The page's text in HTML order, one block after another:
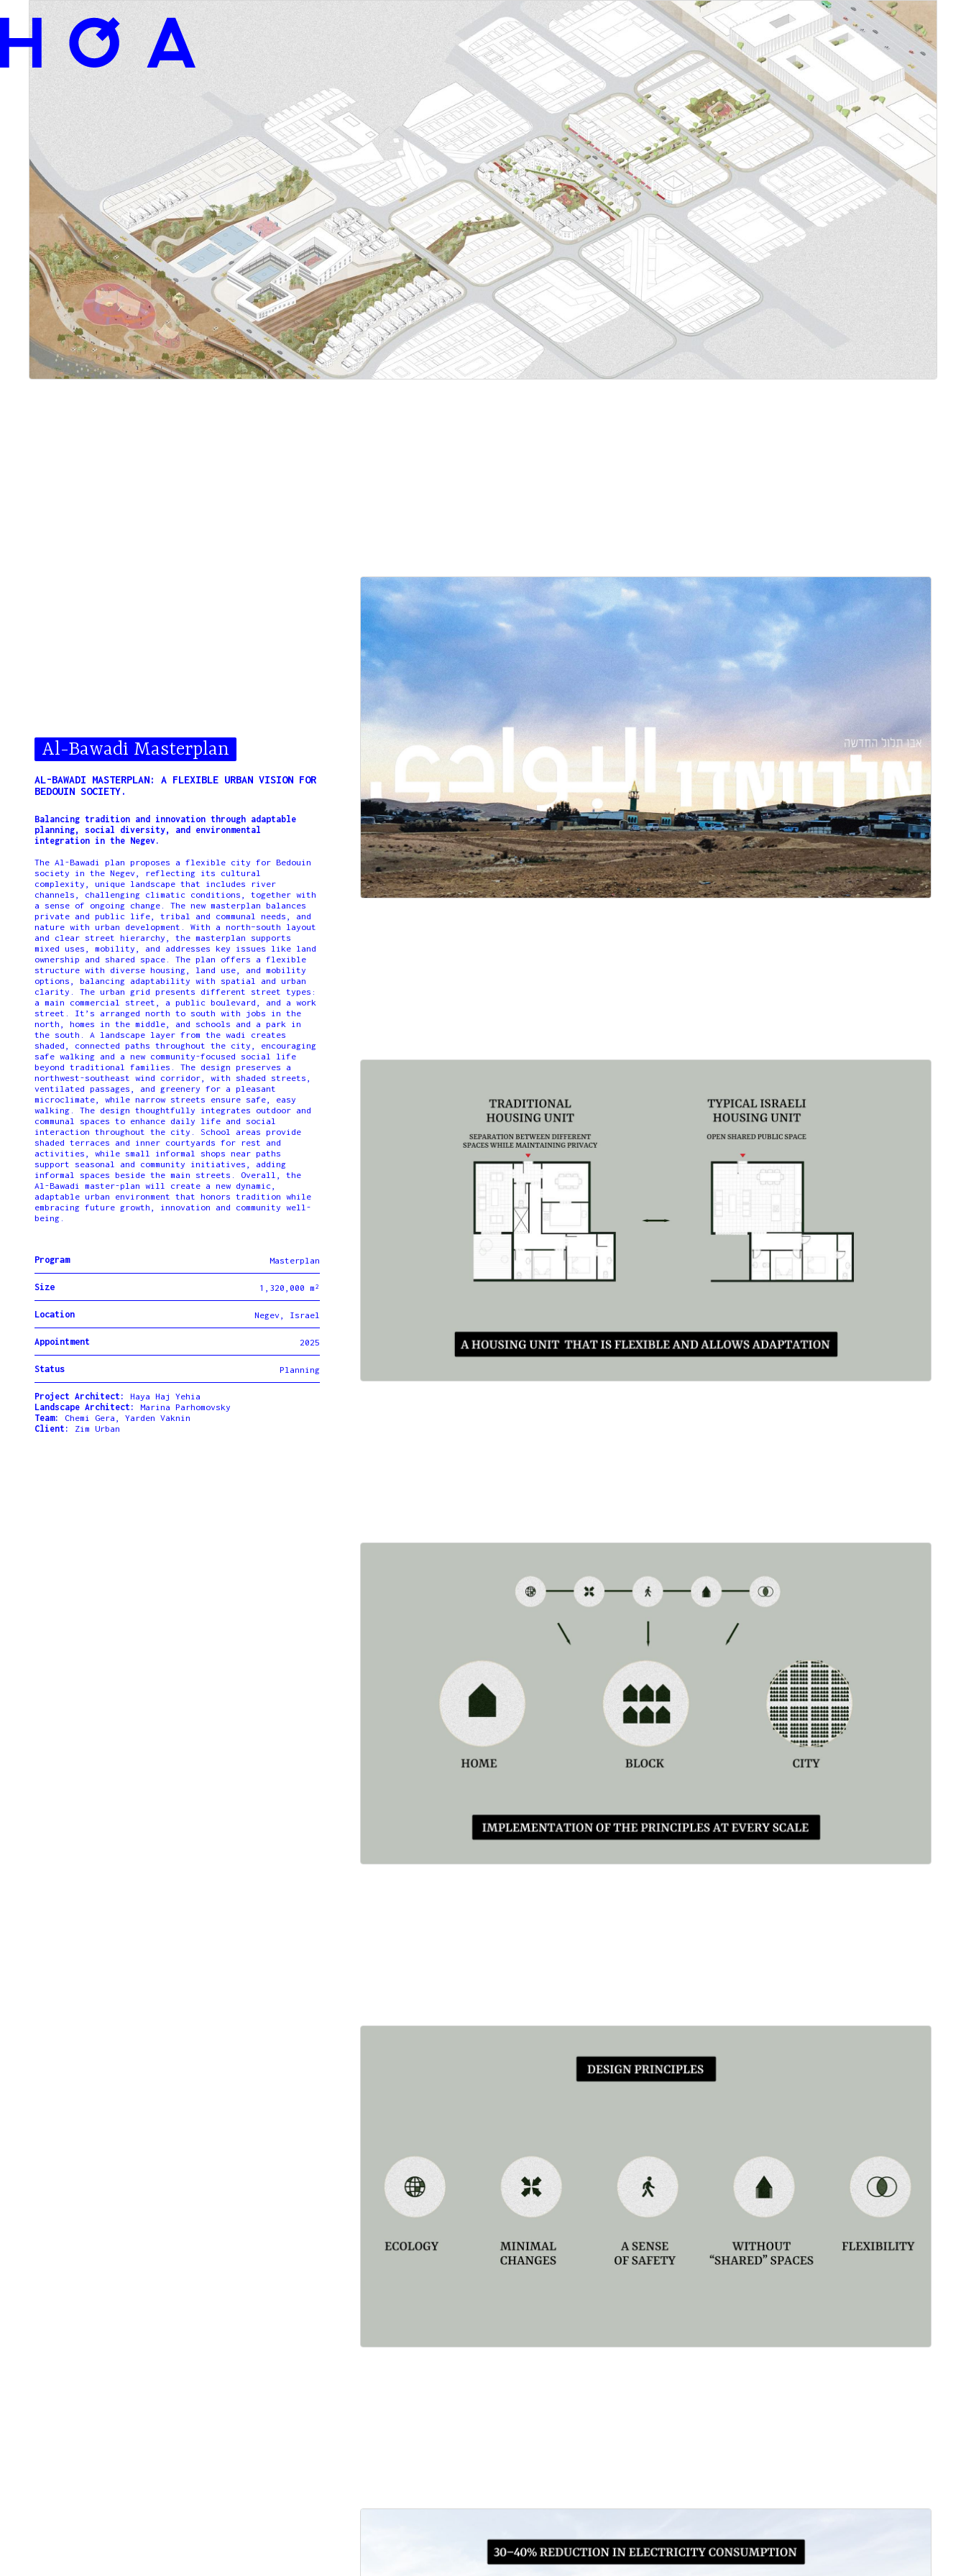
Al-Bawadi Masterplan
AL-BAWADI MASTERPLAN: A FLEXIBLE URBAN VISION FOR
BEDOUIN SOCIETY.
Balancing tradition and innovation through adaptable
planning, social diversity, and environmental
integration in the Negev.
The Al-Bawadi plan proposes a flexible city for Bedouin
society in the Negev, reflecting its cultural
complexity, unique landscape that includes river
channels, challenging climatic conditions, together with
a sense of ongoing change. The new masterplan balances
private and public life, tribal and communal needs, and
nature with urban development. With a north–south layout
and clear street hierarchy, the masterplan supports
mixed uses, mobility, and addresses key issues like land
ownership and shared space. The plan offers a flexible
structure with diverse housing, land use, and mobility
options, balancing adaptability with spatial and urban
clarity. The urban grid presents different street types:
a main commercial street, a public boulevard, and a work
street. It’s arranged north to south with jobs in the
north, homes in the middle, and schools and a park in
the south. A landscape layer from the wadi creates
shaded, connected paths throughout the city, encouraging
safe walking and a new community-focused social life
beyond traditional families. The design preserves a
northwest-southeast wind corridor, with shaded streets,
ventilated passages, and greenery for a pleasant
microclimate, while narrow streets ensure safe, easy
walking. The design thoughtfully integrates outdoor and
communal spaces to enhance daily life and social
interaction throughout the city. School areas provide
shaded terraces and inner courtyards for rest and
activities, while small informal shops near paths
support seasonal and community initiatives, adding
informal spaces beside the main streets. Overall, the
Al-Bawadi master-plan will create a new dynamic,
adaptable urban environment that honors tradition while
embracing future growth, innovation and community well-
being.
Program Masterplan
Size 1,320,000 m²
Location Negev, Israel
Appointment 2025
Status Planning
Project Architect:
Haya Haj Yehia
Landscape Architect: Marina Parhomovsky
Team: Chemi Gera, Yarden Vaknin
Client:
Zim Urban